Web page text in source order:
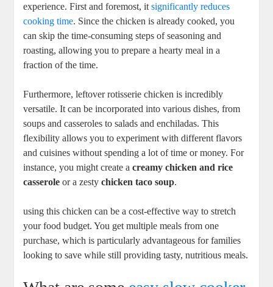
experience. First and foremost, itsignificantly reduces
cooking time. Since the chicken is already cooked, you
can skip the time-consuming steps of seasoning and
roasting, allowing you to prepare a hearty meal in a
fraction of the time.
Furthermore, leftover rotisserie chicken is incredibly
versatile. It can be incorporated into various dishes, from
soups and casseroles to salads and enchiladas. This
flexibility allows you to experiment with different flavors
and cuisines without spending a lot of time or money. For
instance, you might create acreamy chicken and rice
casserole or a zestychicken taco soup.
using this chicken can be a cost-effective way to stretch
your food budget. You get multiple meals from one
purchase, which is particularly advantageous for families
looking to save while still providing tasty, nutritious meals.